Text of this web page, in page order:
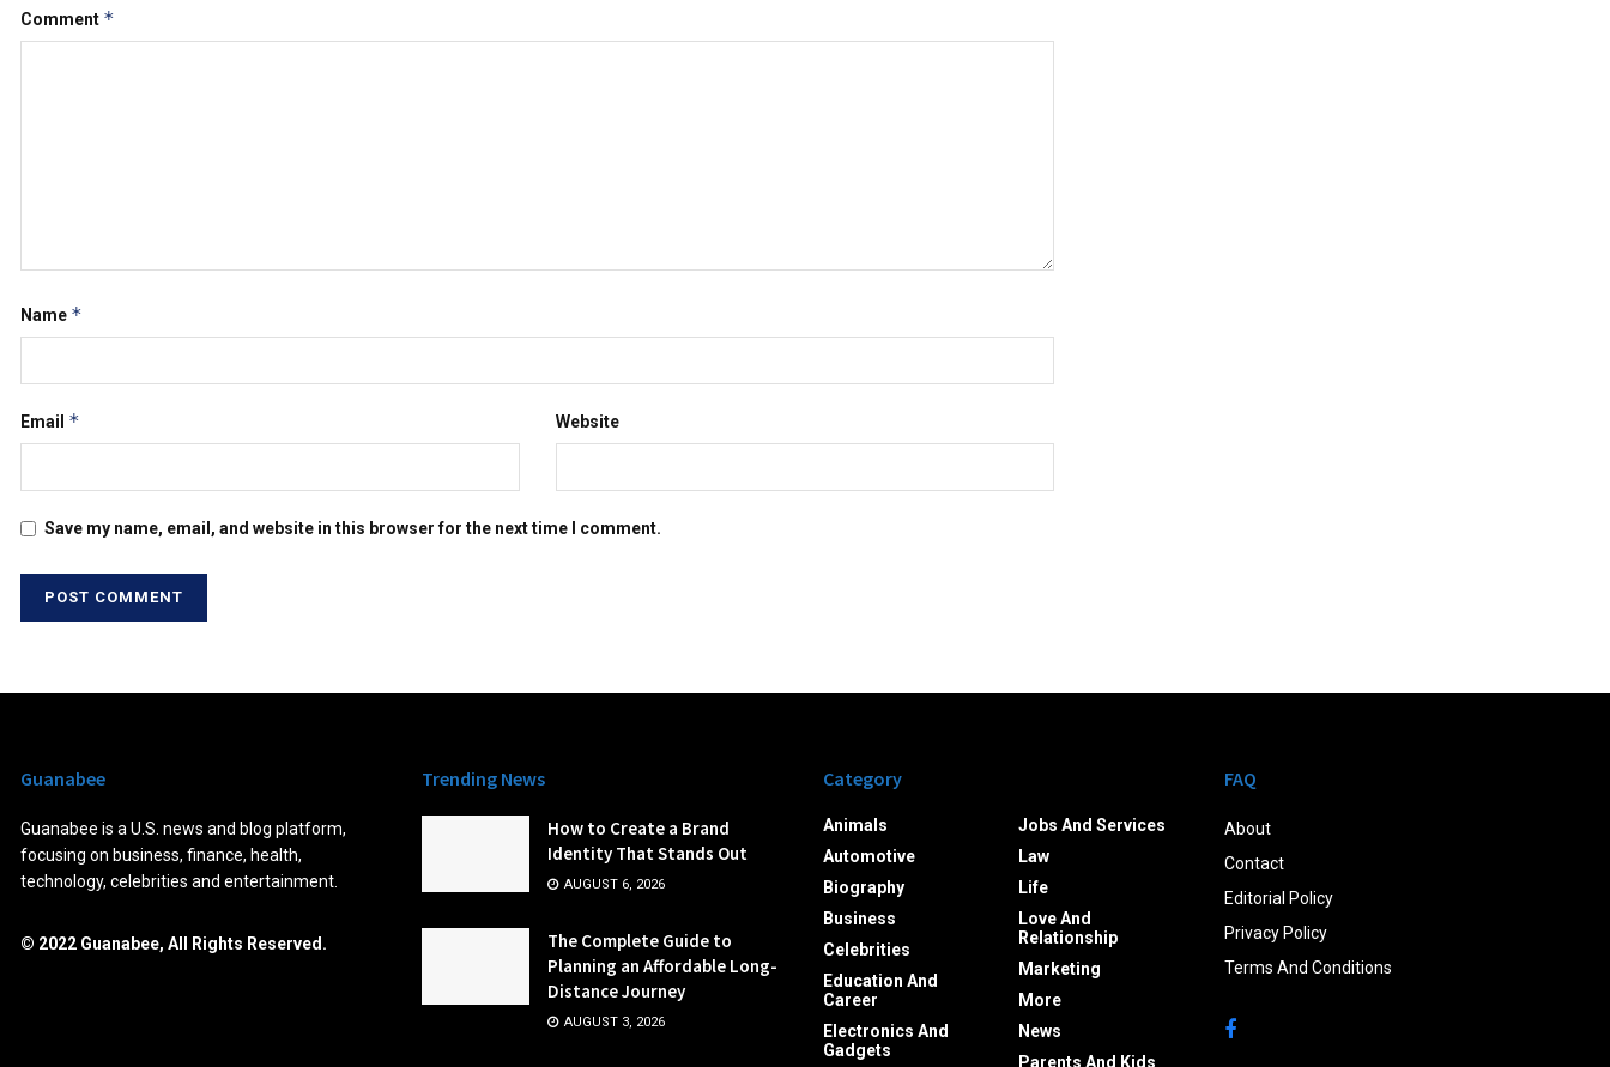
Comment *
Name *
Email * Website
Save my name, email, and website in this browser for the next time I comment.
Guanabee
Guanabee is a U.S. news and blog platform,
focusing on business, finance, health,
technology, celebrities and entertainment.
© 2022 Guanabee, All Rights Reserved.
Trending News
How to Create a Brand
Identity That Stands Out
AUGUST 6, 2026
The Complete Guide to
Planning an Affordable Long-
Distance Journey
AUGUST 3, 2026
Category
Animals
Automotive
Biography
Business
Celebrities
Education And
Career
Electronics And
Gadgets
Jobs And Services
Law
Life
Love And
Relationship
Marketing
More
News
Parents And Kids
FAQ
About
Contact
Editorial Policy
Privacy Policy
Terms And Conditions